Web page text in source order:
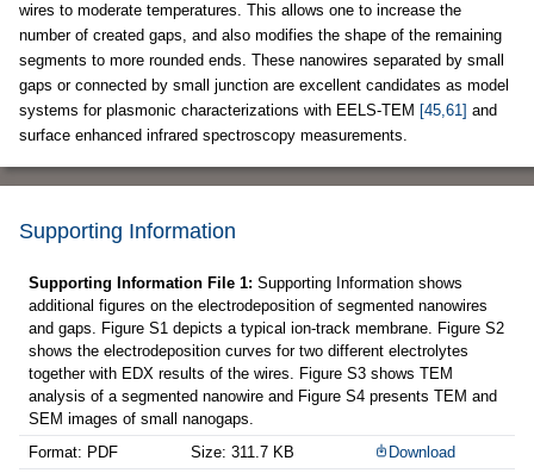
wires to moderate temperatures. This allows one to increase the
number of created gaps, and also modifies the shape of the remaining
segments to more rounded ends. These nanowires separated by small
gaps or connected by small junction are excellent candidates as model
systems for plasmonic characterizations with EELS-TEM [45,61] and
surface enhanced infrared spectroscopy measurements.
Supporting Information
Supporting Information File 1: Supporting Information shows
additional figures on the electrodeposition of segmented nanowires
and gaps. Figure S1 depicts a typical ion-track membrane. Figure S2
shows the electrodeposition curves for two different electrolytes
together with EDX results of the wires. Figure S3 shows TEM
analysis of a segmented nanowire and Figure S4 presents TEM and
SEM images of small nanogaps.
Format: PDF
Size: 311.7 KB Download